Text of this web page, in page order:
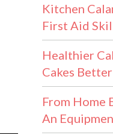
Kitchen
First Aid
Healthier
Cakes
From Home
An